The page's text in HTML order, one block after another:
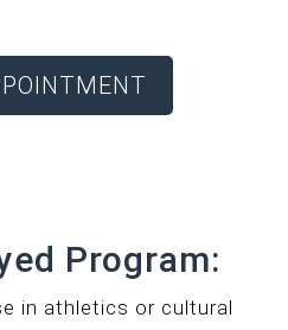
Program:
in athletics or cultural